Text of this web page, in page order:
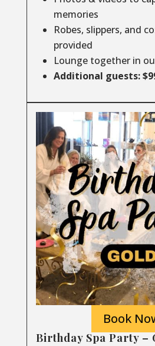
memories
Robes, slippers, and
provided
Lounge together in
Additional guests:
Book
Birthday Spa Party –